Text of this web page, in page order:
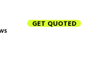
GET QUOTED